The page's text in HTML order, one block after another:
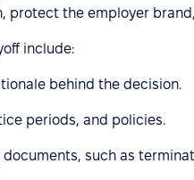
protect the employer
include:
behind the decision.
periods, and policies.
documents, such as